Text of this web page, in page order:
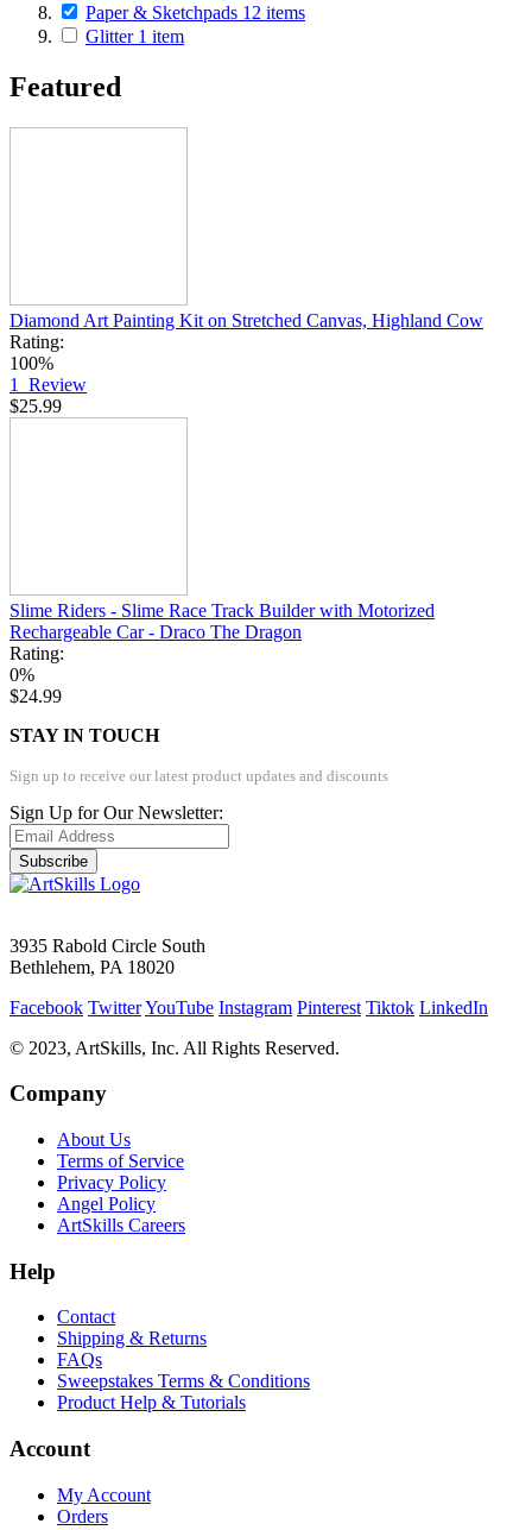
Paper & Sketchpads 12 items
Glitter 1 item
Featured
Diamond Art Painting Kit on Stretched Canvas, Highland Cow
Rating:
100%
1 Review
$25.99
Slime Riders - Slime Race Track Builder with Motorized
Rechargeable Car - Draco The Dragon
Rating:
0%
$24.99
STAY IN TOUCH
Sign up to receive our latest product updates and discounts
Sign Up for Our Newsletter:
Subscribe
3935 Rabold Circle South
Bethlehem, PA 18020
Facebook TwitterYouTube Instagram Pinterest Tiktok LinkedIn
© 2023, ArtSkills, Inc. All Rights Reserved.
Company
About Us
Terms of Service
Privacy Policy
Angel Policy
ArtSkills Careers
Help
Contact
Shipping & Returns
FAQs
Sweepstakes Terms & Conditions
Product Help & Tutorials
Account
My Account
Orders